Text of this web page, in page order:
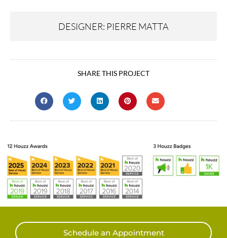
DESIGNER: PIERRE MATTA
SHARE THIS PROJECT
Schedule an Appointment